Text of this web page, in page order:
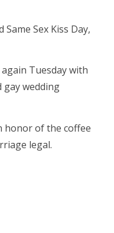
Sex Kiss Day,
Tuesday with
gay wedding
honor of the coffee
legal.